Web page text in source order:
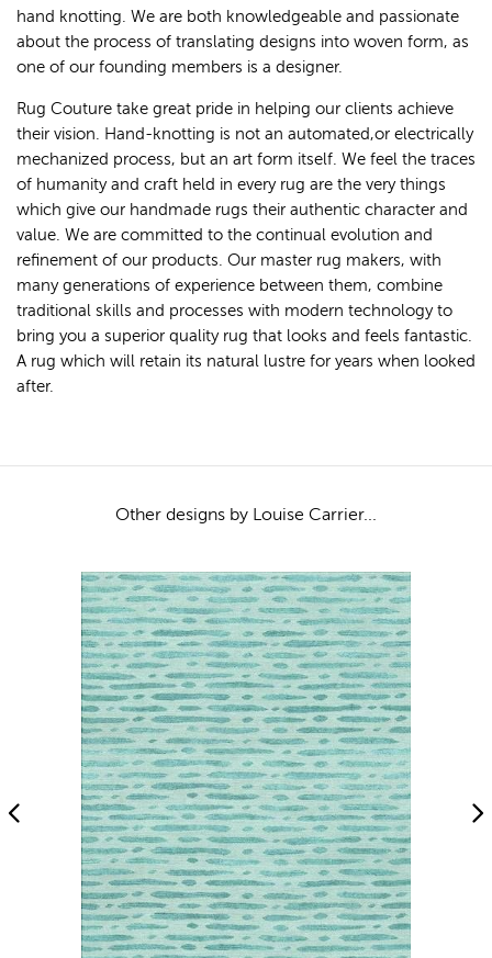
hand knotting. We are both knowledgeable and passionate
about the process of translating designs into woven form, as
one of our founding members is a designer.
Rug Couture take great pride in helping our clients achieve
their vision. Hand-knotting is not an automated,or electrically
mechanized process, but an art form itself. We feel the traces
of humanity and craft held in every rug are the very things
which give our handmade rugs their authentic character and
value. We are committed to the continual evolution and
refinement of our products. Our master rug makers, with
many generations of experience between them, combine
traditional skills and processes with modern technology to
bring you a superior quality rug that looks and feels fantastic.
A rug which will retain its natural lustre for years when looked
after.
Other designs by Louise Carrier...